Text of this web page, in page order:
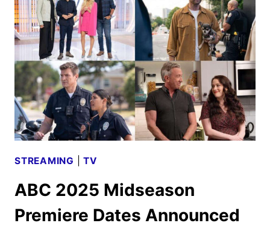
THE
97TH
OSCARS
STREAMING |TV
ABC 2025 Midseason
Premiere Dates Announced